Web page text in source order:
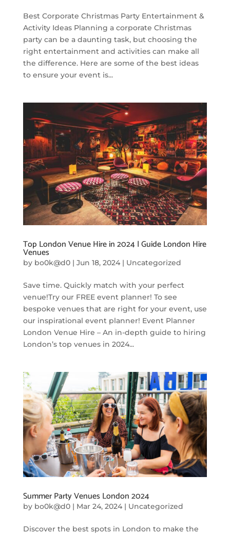
Best Corporate Christmas Party Entertainment &
Activity Ideas Planning a corporate Christmas
party can be a daunting task, but choosing the
right entertainment and activities can make all
the difference. Here are some of the best ideas
to ensure your event is...
Top London Venue Hire in 2024 | Guide London Hire
Venues
by bo0k@d0| Jun 18, 2024| Uncategorized
Save time. Quickly match with your perfect
venue!Try our FREE event planner! To see
bespoke venues that are right for your event, use
our inspirational event planner! Event Planner
London Venue Hire – An in-depth guide to hiring
London’s top venues in 2024...
Summer Party Venues London 2024
by bo0k@d0| Mar 24, 2024| Uncategorized
Discover the best spots in London to make the